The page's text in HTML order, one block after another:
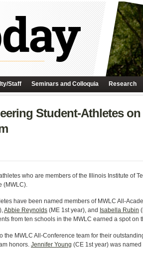
Staff Seminars and Colloquia Research
Student-Athletes on
who are members of the Illinois Institute of
(MWLC).
have been named members of MWLC All-
Abbie Reynolds (ME 1st year), and Isabella Rubin
from ten schools in the MWLC earned a spot on
the MWLC All-Conference team for their
honors. Jennifer Young (CE 1st year) was